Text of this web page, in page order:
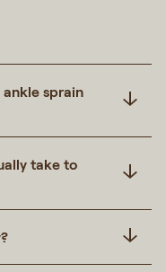
sprain
take to